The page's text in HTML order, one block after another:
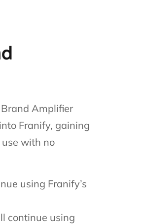
Amplifier
Franify, gaining
with no
using Franify’s
continue using